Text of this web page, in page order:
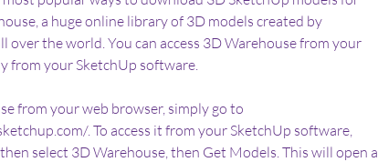
a huge online library of 3D models created by
over the world. You can access 3D Warehouse from your
from your SketchUp software.
from your web browser, simply go to
. To access it from your SketchUp software,
select 3D Warehouse, then Get Models. This will open a